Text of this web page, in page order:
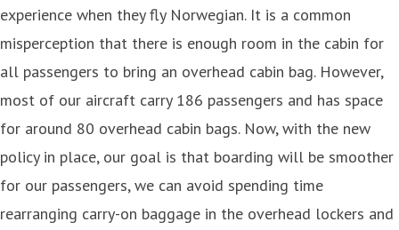
experience when they fly Norwegian. It is a common
misperception that there is enough room in the cabin for
all passengers to bring an overhead cabin bag. However,
most of our aircraft carry 186 passengers and has space
for around 80 overhead cabin bags. Now, with the new
policy in place, our goal is that boarding will be smoother
for our passengers, we can avoid spending time
rearranging carry-on baggage in the overhead lockers and